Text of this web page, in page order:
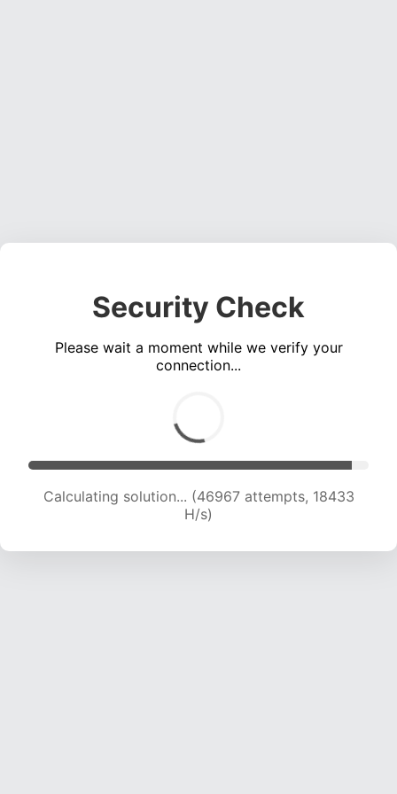
Security Check
Please wait a moment while we verify your
connection...
Calculating solution... (48848 attempts, 18440
H/s)